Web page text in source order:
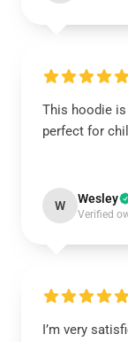
This hoodie
perfect for
W Wesley
Verified
I’m very